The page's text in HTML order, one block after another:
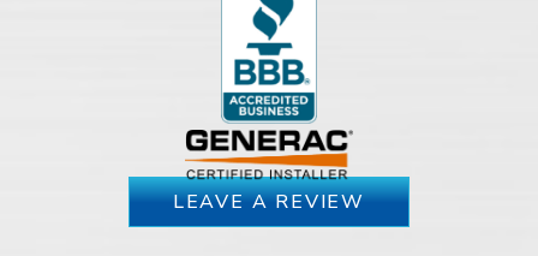
LEAVE A REVIEW